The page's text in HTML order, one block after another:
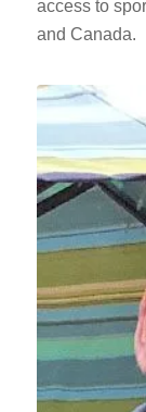
access to
and Canada.